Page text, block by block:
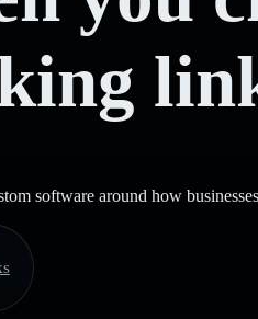
software around how